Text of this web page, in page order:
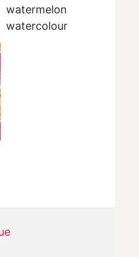
watermelon
watercolour